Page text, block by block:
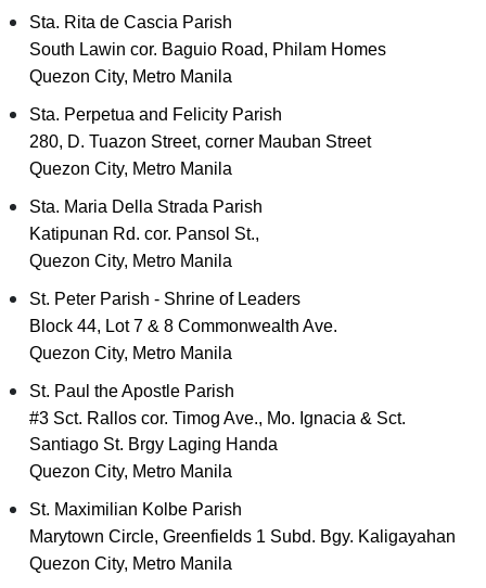
Sta. Rita de Cascia Parish
South Lawin cor. Baguio Road, Philam Homes
Quezon City, Metro Manila
Sta. Perpetua and Felicity Parish
280, D. Tuazon Street, corner Mauban Street
Quezon City, Metro Manila
Sta. Maria Della Strada Parish
Katipunan Rd. cor. Pansol St.,
Quezon City, Metro Manila
St. Peter Parish - Shrine of Leaders
Block 44, Lot 7 & 8 Commonwealth Ave.
Quezon City, Metro Manila
St. Paul the Apostle Parish
#3 Sct. Rallos cor. Timog Ave., Mo. Ignacia & Sct.
Santiago St. Brgy Laging Handa
Quezon City, Metro Manila
St. Maximilian Kolbe Parish
Marytown Circle, Greenfields 1 Subd. Bgy. Kaligayahan
Quezon City, Metro Manila